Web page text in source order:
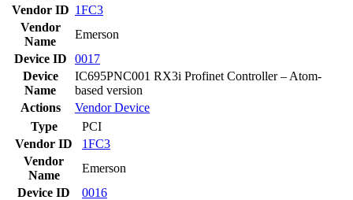
Vendor ID 1FC3
Vendor
Name
Emerson
Device ID
0017
Device
Name
IC695PNC001 RX3i Profinet Controller – Atom-
based version
Actions
VendorDevice
Type
PCI
Vendor ID
1FC3
Vendor
Name
Emerson
Device ID
0016